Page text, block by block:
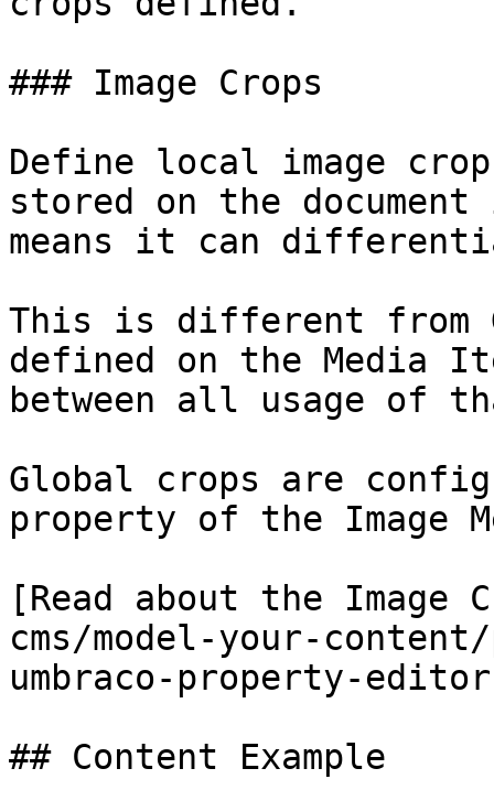
### Image Crops
Define local image
stored on the
means it can
This is different from
defined on the Media
between all usage of
Global crops are
property of the Image
[Read about the Image
cms/model-your-
umbraco-property-
## Content Example